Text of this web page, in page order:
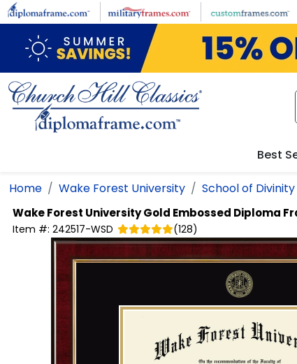
Skip to main content
Best
Home Wake Forest University School of Divinity
Wake Forest UniversityGold Embossed Diploma
Item #: 242517-WSD (128)